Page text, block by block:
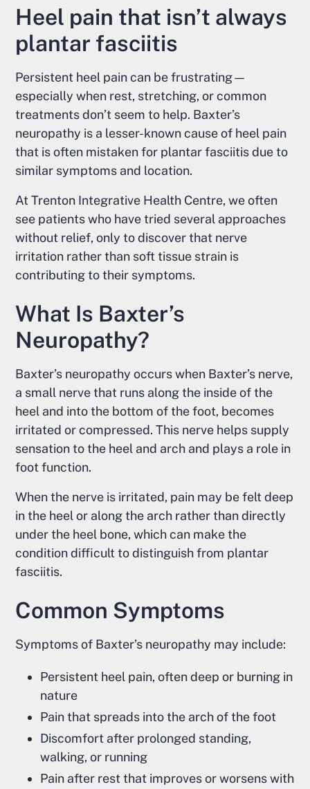
Heel pain that isn’t always
plantar fasciitis
Persistent heel pain can be frustrating—
especially when rest, stretching, or common
treatments don’t seem to help. Baxter’s
neuropathy is a lesser-known cause of heel pain
that is often mistaken for plantar fasciitis due to
similar symptoms and location.
At Trenton Integrative Health Centre, we often
see patients who have tried several approaches
without relief, only to discover that nerve
irritation rather than soft tissue strain is
contributing to their symptoms.
What Is Baxter’s
Neuropathy?
Baxter’s neuropathy occurs when Baxter’s nerve,
a small nerve that runs along the inside of the
heel and into the bottom of the foot, becomes
irritated or compressed. This nerve helps supply
sensation to the heel and arch and plays a role in
foot function.
When the nerve is irritated, pain may be felt deep
in the heel or along the arch rather than directly
under the heel bone, which can make the
condition difficult to distinguish from plantar
fasciitis.
Common Symptoms
Symptoms of Baxter’s neuropathy may include:
Persistent heel pain, often deep or burning in
nature
Pain that spreads into the arch of the foot
Discomfort after prolonged standing,
walking, or running
Pain after rest that improves or worsens with